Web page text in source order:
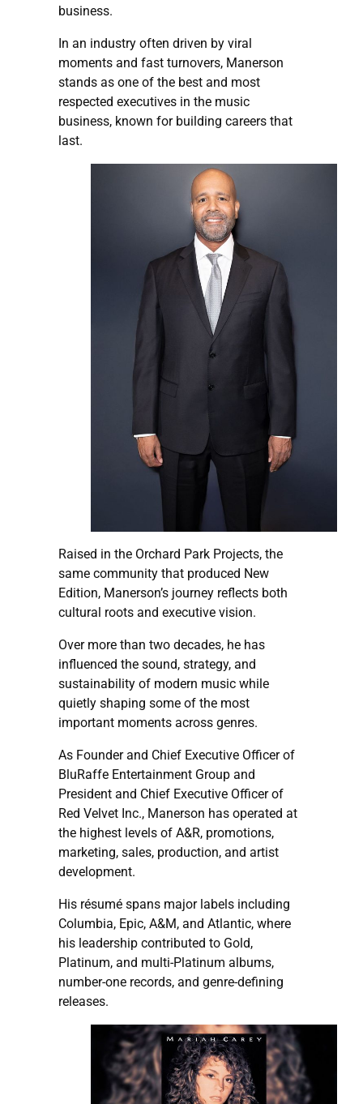
business.
In an industry often driven by viral
moments and fast turnovers, Manerson
stands as one of the best and most
respected executives in the music
business, known for building careers that
last.
Raised in the Orchard Park Projects, the
same community that produced New
Edition, Manerson’s journey reflects both
cultural roots and executive vision.
Over more than two decades, he has
influenced the sound, strategy, and
sustainability of modern music while
quietly shaping some of the most
important moments across genres.
As Founder and Chief Executive Officer of
BluRaffe Entertainment Group and
President and Chief Executive Officer of
Red Velvet Inc., Manerson has operated at
the highest levels of A&R, promotions,
marketing, sales, production, and artist
development.
His résumé spans major labels including
Columbia, Epic, A&M, and Atlantic, where
his leadership contributed to Gold,
Platinum, and multi-Platinum albums,
number-one records, and genre-defining
releases.